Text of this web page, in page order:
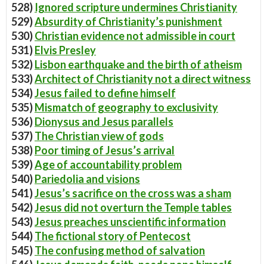
528) Ignored scripture undermines Christianity
529)Absurdity of Christianity’s punishment
530)Christian evidence not admissible in court
531)Elvis Presley
532)Lisbon earthquake and the birth of atheism
533)Architect of Christianity not a direct witness
534)Jesus failed to define himself
535)Mismatch of geography to exclusivity
536)Dionysus and Jesus parallels
537)The Christian view of gods
538)Poor timing of Jesus’s arrival
539)Age of accountability problem
540)Pariedolia and visions
541)Jesus’s sacrifice on the cross was a sham
542)Jesus did not overturn the Temple tables
543)Jesus preaches unscientific information
544)The fictional story of Pentecost
545)The confusing method of salvation